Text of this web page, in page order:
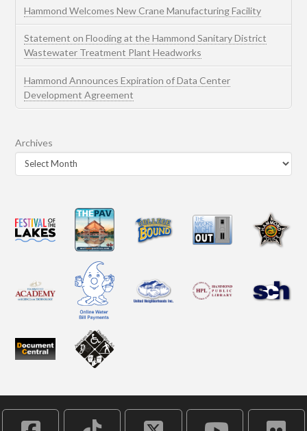
Hammond Welcomes New Crane Manufacturing Facility
Statement on Flooding at the Hammond Sanitary District
Wastewater Treatment Plant Headworks
Hammond Announces Expiration of Data Center
Development Agreement
Archives